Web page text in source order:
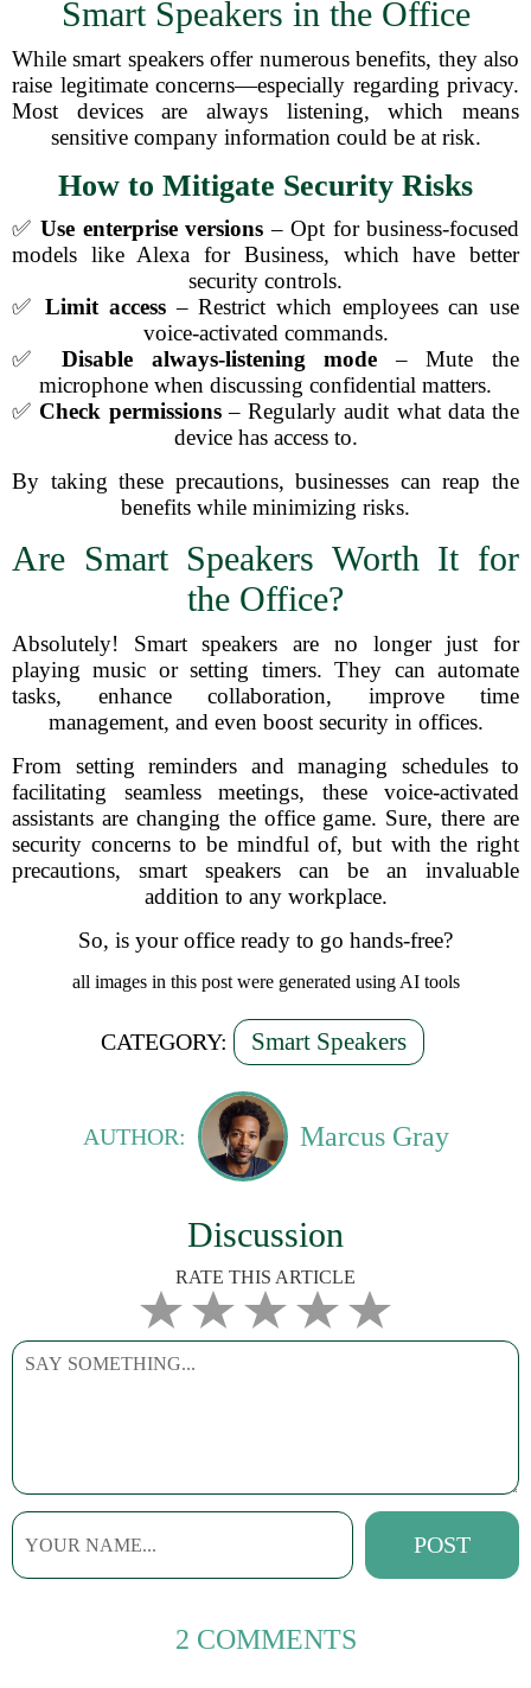
Smart Speakers in the Office
While smart speakers offer numerous benefits, they also
raise legitimate concerns—especially regarding privacy.
Most devices are always listening, which means
sensitive company information could be at risk.
How to Mitigate Security Risks
✅ Use enterprise versions – Opt for business-focused
models like Alexa for Business, which have better
security controls.
✅Limit access – Restrict which employees can use
voice-activated commands.
✅Disable always-listening mode – Mute the
microphone when discussing confidential matters.
✅ Check permissions– Regularly audit what data the
device has access to.
By taking these precautions, businesses can reap the
benefits while minimizing risks.
Are Smart Speakers Worth It for
the Office?
Absolutely! Smart speakers are no longer just for
playing music or setting timers. They can automate
tasks, enhance collaboration, improve time
management, and even boost security in offices.
From setting reminders and managing schedules to
facilitating seamless meetings, these voice-activated
assistants are changing the office game. Sure, there are
security concerns to be mindful of, but with the right
precautions, smart speakers can be an invaluable
addition to any workplace.
So, is your office ready to go hands-free?
all images in this post were generated using AI tools
CATEGORY: Smart Speakers
AUTHOR: Marcus Gray
Discussion
RATE THIS ARTICLE
2 COMMENTS